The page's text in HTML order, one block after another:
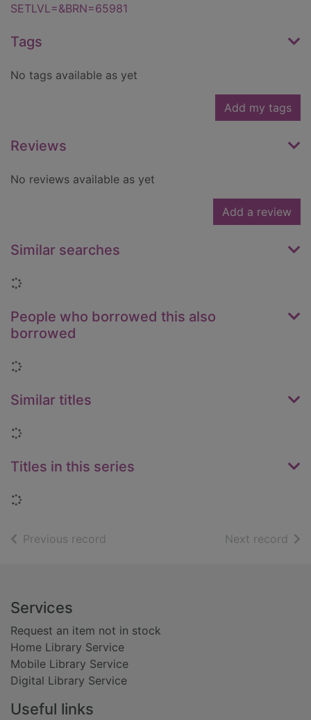
SETLVL=&BRN=65981
Tags
No tags available as yet
Add my tags
Reviews
No reviews available as yet
Add a review
Similar searches
Loading...
People who borrowed this also
borrowed
Loading...
Similar titles
Loading...
Titles in this series
Loading...
Previous record Next record of
Footer
Services
Request an item not in stock
Home Library Service
Mobile Library Service
Digital Library Service
Useful links